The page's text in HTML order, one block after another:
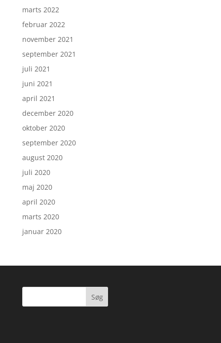
marts 2022
februar 2022
november 2021
september 2021
juli 2021
juni 2021
april 2021
december 2020
oktober 2020
september 2020
august 2020
juli 2020
maj 2020
april 2020
marts 2020
januar 2020